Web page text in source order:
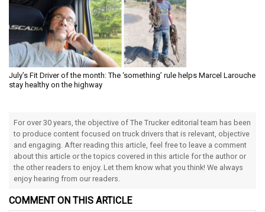
July’s Fit Driver of the month: The ‘something’ rule helps Marcel Larouche
stay healthy on the highway
For over 30 years, the objective of The Trucker editorial team has been
to produce content focused on truck drivers that is relevant, objective
and engaging. After reading this article, feel free to leave a comment
about this article or the topics covered in this article for the author or
the other readers to enjoy. Let them know what you think! We always
enjoy hearing from our readers.
COMMENT ON THIS ARTICLE